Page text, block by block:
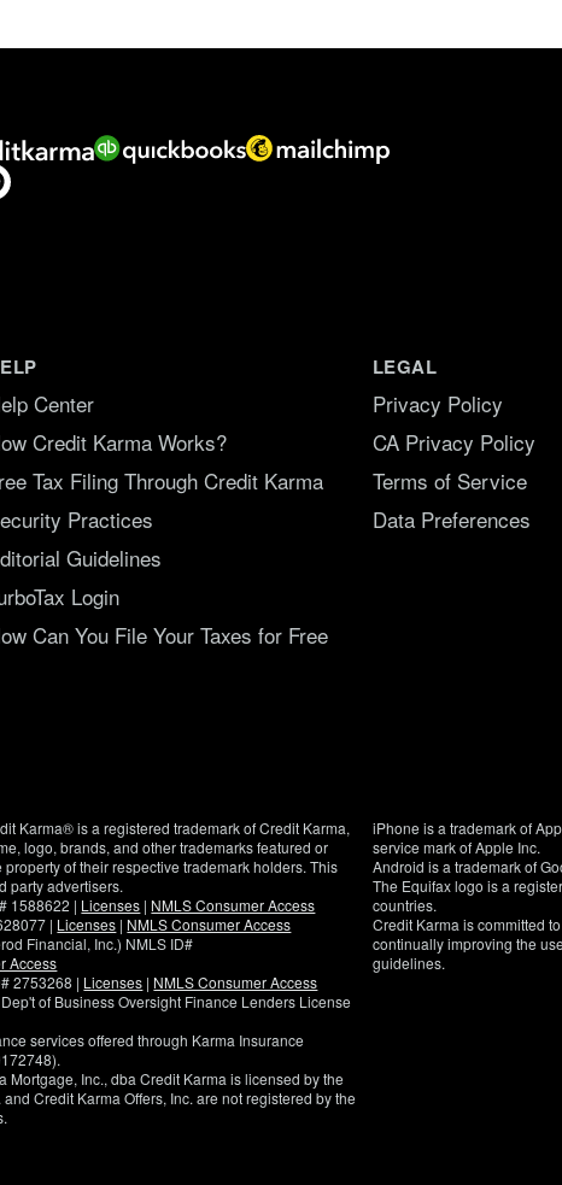
Pinterest
Center
Credit Karma Works?
Tax Filing Through Credit Karma
Practices
Guidelines
Login
Can You File Your Taxes for Free
LEGAL
Privacy Policy
CA Privacy Policy
Terms of Service
Data Preferences
Karma® is a registered trademark of Credit Karma,
logo, brands, and other trademarks featured or
of their respective trademark holders. This
party advertisers.
1588622 | Licenses | NMLS Consumer Access
| Licenses | NMLS Consumer Access
Financial, Inc.) NMLS ID#
Access
2753268 | Licenses | NMLS Consumer Access
of Business Oversight Finance Lenders License
services offered through Karma Insurance
Mortgage, Inc., dba Credit Karma is licensed by the
Credit Karma Offers, Inc. are not registered by the
iPhone is a trademark of
service mark of Apple Inc.
Android is a trademark of
The Equifax logo is a
countries.
Credit Karma is committed
continually improving the
guidelines.